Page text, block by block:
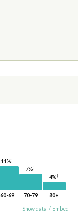
11%†
60-69
7%†
70-79
4%†
80+
Show data / Embed